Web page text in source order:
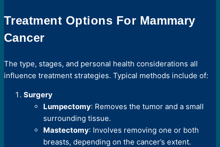
Treatment Options For Mammary
Cancer
The type, stages, and personal health considerations all
influence treatment strategies. Typical methods include of:
Surgery
Lumpectomy: Removes the tumor and a small
surrounding tissue.
Mastectomy: Involves removing one or both
breasts, depending on the cancer’s extent.